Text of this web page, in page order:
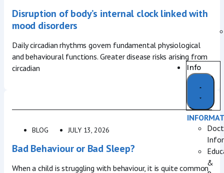
Info
&
Disruption of body’s internal clock linked with
mood disorders
Daily circadian rhythms govern fundamental physiological
and behavioural functions. Greater disease risks arising from
circadian
BLOG JULY 13, 2026
Bad Behaviour or Bad Sleep?
When a child is struggling with behaviour, it is quite common